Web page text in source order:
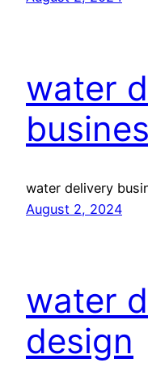
water
water delivery
August 2, 2024
water
design